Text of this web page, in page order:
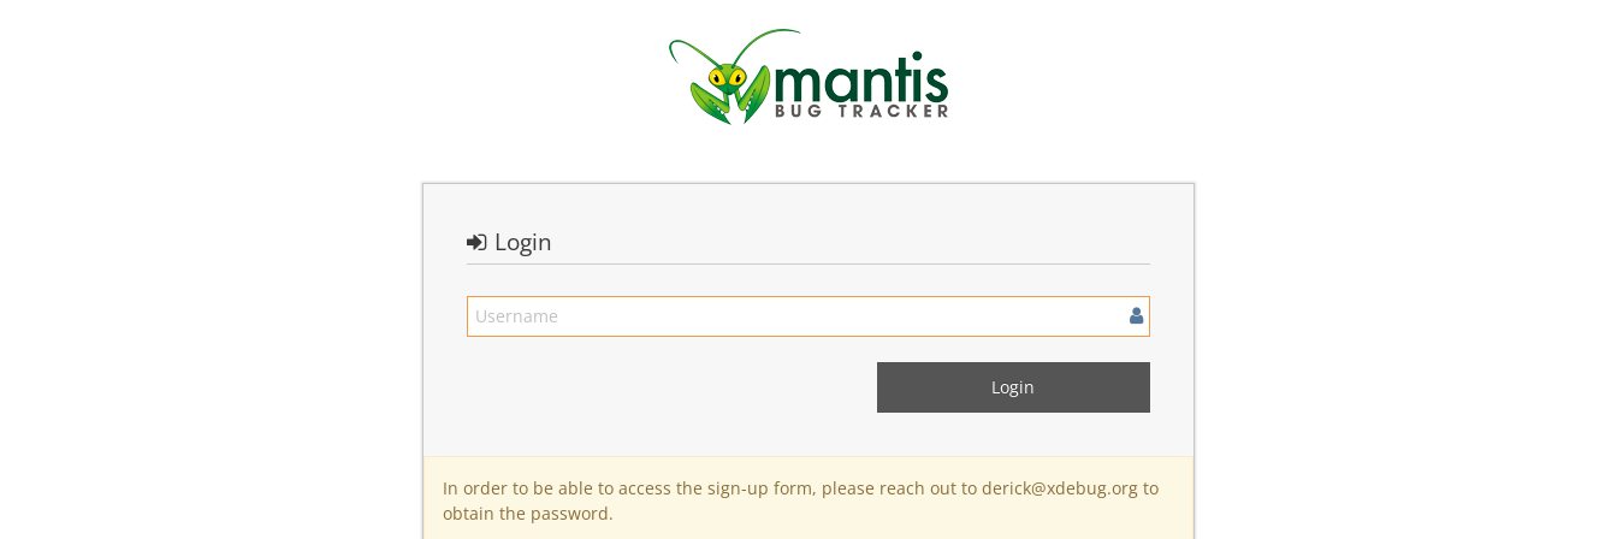
Login
In order to be able to access the sign-up form, please reach out to derick@xdebug.org to
obtain the password.